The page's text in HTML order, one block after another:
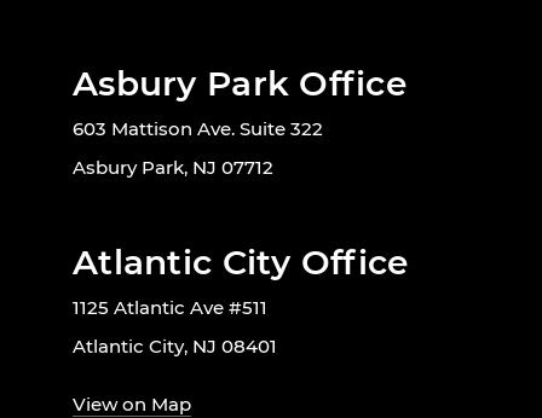
Asbury Park Office
603 Mattison Ave. Suite 322
Asbury Park, NJ 07712
Atlantic City Office
1125 Atlantic Ave #511
Atlantic City, NJ 08401
View on Map